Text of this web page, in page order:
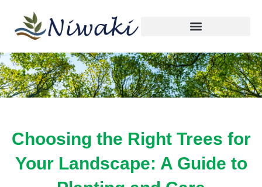
content
Choosing the Right Trees for
Your Landscape: A Guide to